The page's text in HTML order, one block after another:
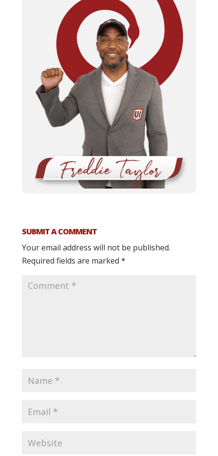
SUBMIT A COMMENT
Your email address will not be published.
Required fields are marked *